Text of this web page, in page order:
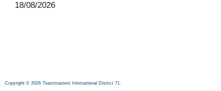
18/08/2026
Copyright © 2026 Toastmasters International District 71.